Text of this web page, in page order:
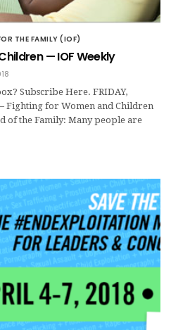
THE FAMILY (IOF)
— IOF Weekly
Subscribe Here. FRIDAY,
Fighting for Women and Children
of the Family: Many people are